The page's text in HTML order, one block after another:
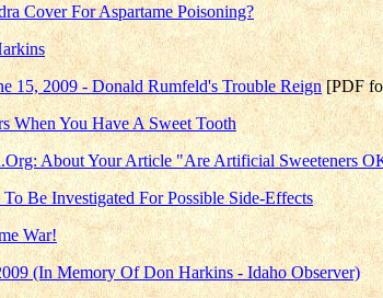
Cover For Aspartame Poisoning?
15, 2009 - Donald Rumfeld's Trouble Reign[PDF
When You Have A Sweet Tooth
About Your Article "Are Artificial Sweeteners
To Be Investigated For Possible Side-Effects
War!
(In Memory Of Don Harkins - Idaho Observer)